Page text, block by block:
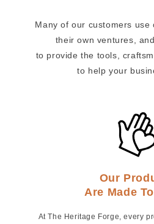
Many of our customers
their own ventures,
to provide the tools,
to help your
Our
Are Made
At The Heritage Forge, every